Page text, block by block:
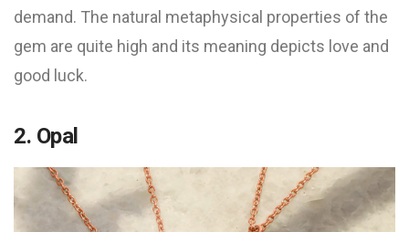
demand. The natural metaphysical properties of the
gem are quite high and its meaning depicts love and
good luck.
2. Opal